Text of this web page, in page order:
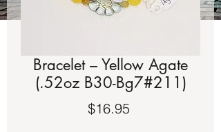
Bracelet – Yellow Agate
(.52oz B30-Bg7#211)
$16.95